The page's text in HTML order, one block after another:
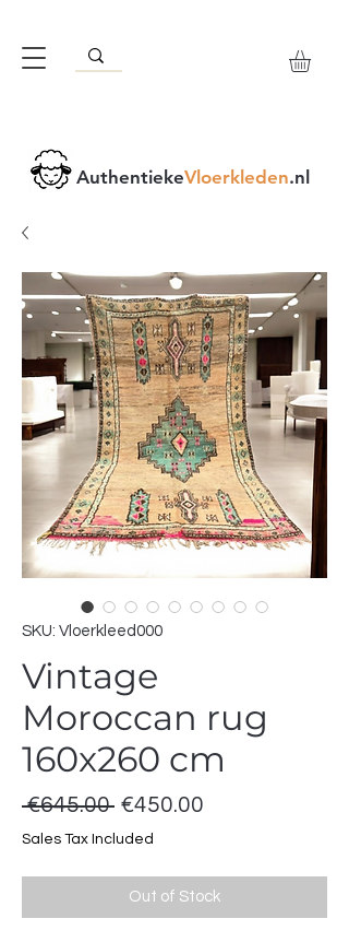
AuthentiekeVloerkleden.nl
SKU: Vloerkleed000
Vintage
Moroccan rug
160x260 cm
€645.00 Regular
Price
€450.00
Sales Tax Included
Out of Stock